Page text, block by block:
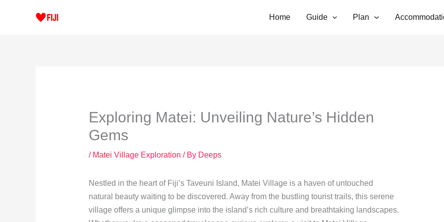
Home Guide Plan
Exploring Matei: Unveiling Nature’s Hidden
Gems
/ Matei Village Exploration / By Deeps
Nestled in the heart of Fiji’s Taveuni Island, Matei Village is a haven of untouched
natural beauty waiting to be discovered. Away from the bustling tourist trails, this serene
village offers a unique glimpse into the island’s rich culture and breathtaking landscapes.